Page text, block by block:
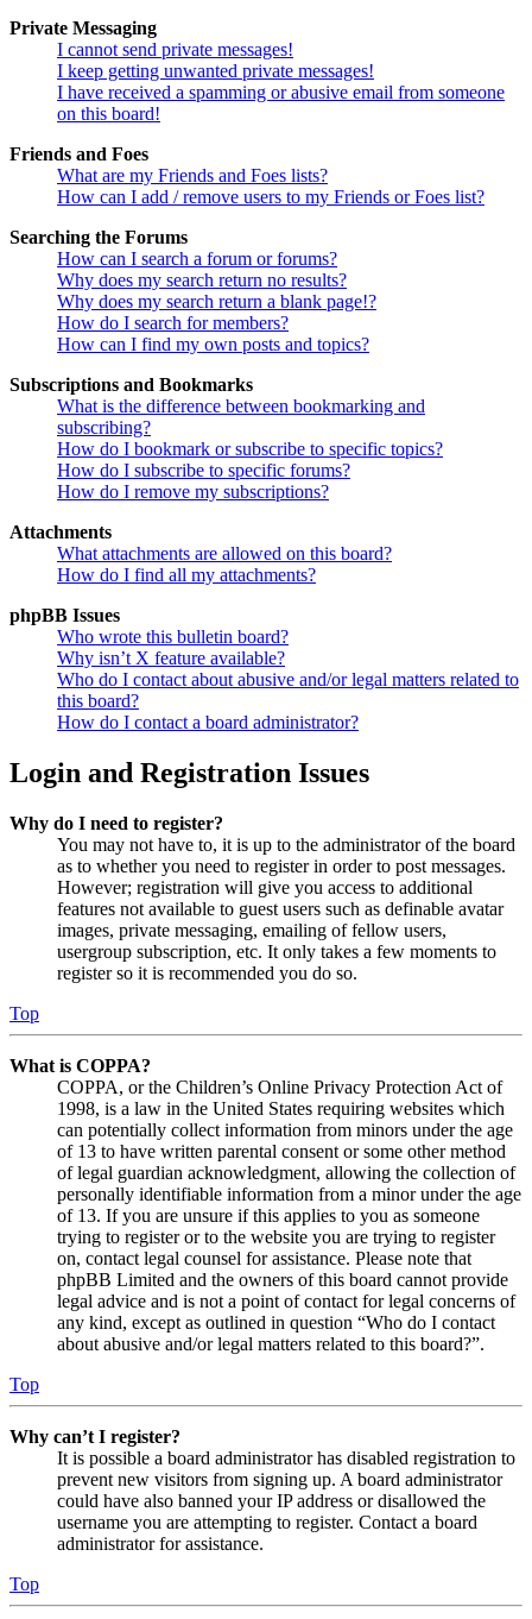
Private Messaging
I cannot send private messages!
I keep getting unwanted private messages!
I have received a spamming or abusive email from someone
on this board!
Friends and Foes
What are my Friends and Foes lists?
How can I add / remove users to my Friends or Foes list?
Searching the Forums
How can I search a forum or forums?
Why does my search return no results?
Why does my search return a blank page!?
How do I search for members?
How can I find my own posts and topics?
Subscriptions and Bookmarks
What is the difference between bookmarking and
subscribing?
How do I bookmark or subscribe to specific topics?
How do I subscribe to specific forums?
How do I remove my subscriptions?
Attachments
What attachments are allowed on this board?
How do I find all my attachments?
phpBB Issues
Who wrote this bulletin board?
Why isn’t X feature available?
Who do I contact about abusive and/or legal matters related to
this board?
How do I contact a board administrator?
Login and Registration Issues
Why do I need to register?
You may not have to, it is up to the administrator of the board
as to whether you need to register in order to post messages.
However; registration will give you access to additional
features not available to guest users such as definable avatar
images, private messaging, emailing of fellow users,
usergroup subscription, etc. It only takes a few moments to
register so it is recommended you do so.
Top
What is COPPA?
COPPA, or the Children’s Online Privacy Protection Act of
1998, is a law in the United States requiring websites which
can potentially collect information from minors under the age
of 13 to have written parental consent or some other method
of legal guardian acknowledgment, allowing the collection of
personally identifiable information from a minor under the age
of 13. If you are unsure if this applies to you as someone
trying to register or to the website you are trying to register
on, contact legal counsel for assistance. Please note that
phpBB Limited and the owners of this board cannot provide
legal advice and is not a point of contact for legal concerns of
any kind, except as outlined in question “Who do I contact
about abusive and/or legal matters related to this board?”.
Top
Why can’t I register?
It is possible a board administrator has disabled registration to
prevent new visitors from signing up. A board administrator
could have also banned your IP address or disallowed the
username you are attempting to register. Contact a board
administrator for assistance.
Top